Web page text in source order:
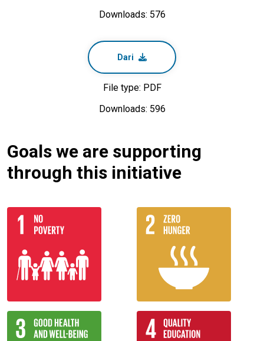
Downloads: 576
Dari
File type: PDF
Downloads: 596
Goals we are supporting
through this initiative